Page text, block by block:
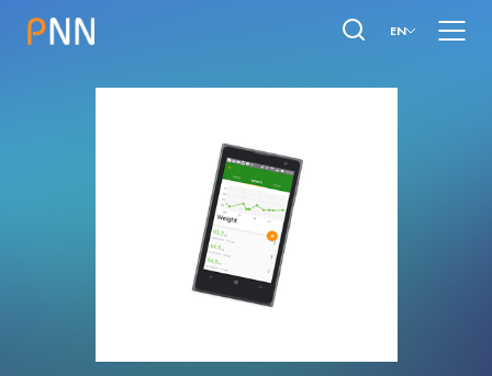
EN